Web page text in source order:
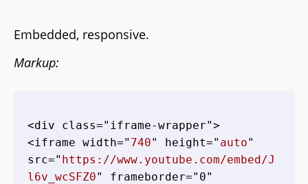
Embedded, responsive.
Markup:
<div class="iframe-wrapper">
<iframe width=" 740" height=" auto"
src=" https://www.youtube.com/embed/J
l6v_wcSFZ0" frameborder="0"